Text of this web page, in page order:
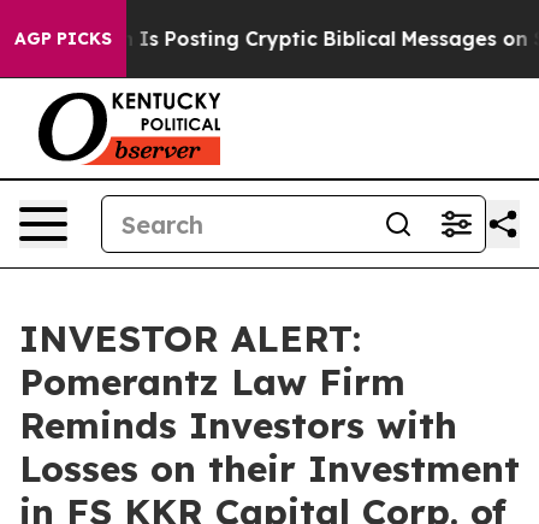
AGP PICKSIs Posting Cryptic Biblical Messages on
INVESTOR ALERT:
Pomerantz Law Firm
Reminds Investors with
Losses on their Investment
in FS KKR Capital Corp. of